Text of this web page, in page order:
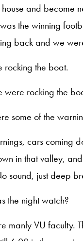
and become
the winning
back and we
rocking the boat.
were rocking the
some of the
cars coming
in that valley,
sound, just deep
the night watch?
manly VU faculty.